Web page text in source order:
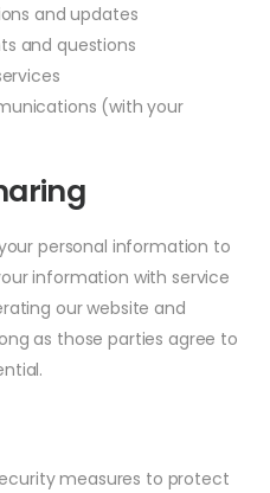
and updates
and questions
(with your
personal information to
information with service
our website and
as those parties agree to
measures to protect